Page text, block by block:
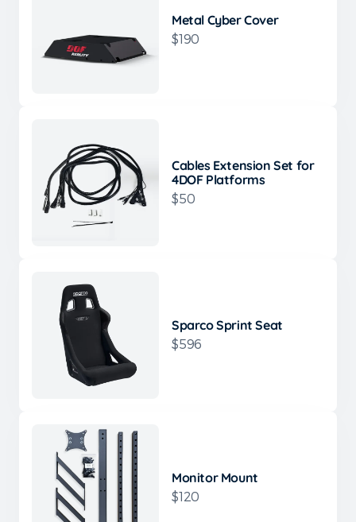
Metal Cyber Cover
$190
Cables Extension Set for
4DOF Platforms
$50
Sparco Sprint Seat
$596
Monitor Mount
$120